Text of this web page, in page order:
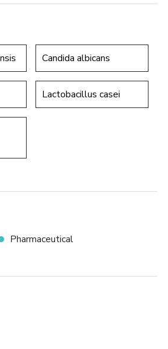
Candida albicans
Lactobacillus casei
Pharmaceutical